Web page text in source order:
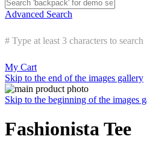
Advanced Search
# Type at least 3 characters to search
My Cart
Skip to the end of the images gallery
Skip to the beginning of the images
Fashionista Tee